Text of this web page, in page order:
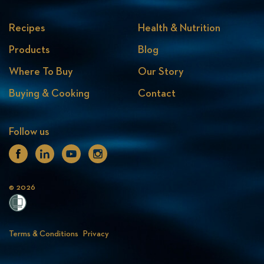
Recipes
Products
Where To Buy
Buying & Cooking
Health & Nutrition
Blog
Our Story
Contact
Follow us
Facebook
Linkedin
Youtube
Instagram
© 2026
Terms & Conditions Privacy